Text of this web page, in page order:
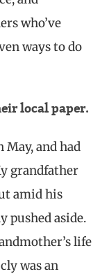
who’ve
waysto do
local paper.
and had
grandfather
amid his
pushed aside.
life
was an